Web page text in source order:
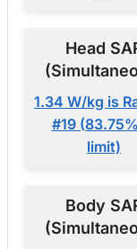
Head
1.34 W/kg is
#19
limit)
Body